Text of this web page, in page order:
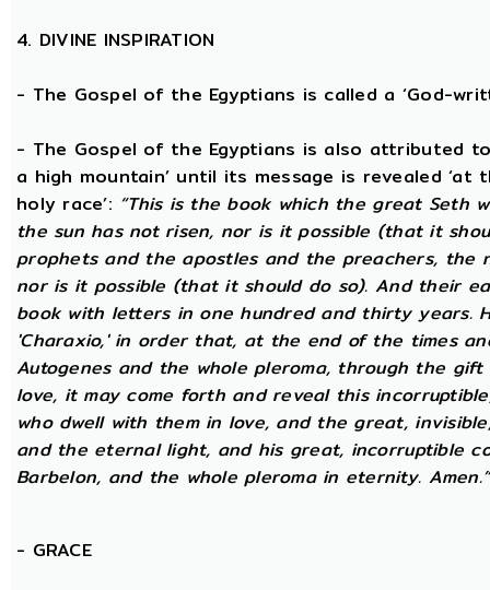
4. DIVINE INSPIRATION
- The Gospel of the Egyptians is called a ‘God-
- The Gospel of the Egyptians is also attributed
a high mountain’ until its message is revealed
holy race’: “This is the book which the great Seth
the sun has not risen, nor is it possible (that it
prophets and the apostles and the preachers, the
nor is it possible (that it should do so). And their
book with letters in one hundred and thirty years.
'Charaxio,' in order that, at the end of the times
Autogenes and the whole pleroma, through the
love, it may come forth and reveal this
who dwell with them in love, and the great,
and the eternal light, and his great, incorruptible
Barbelon, and the whole pleroma in eternity. Amen.”
- GRACE